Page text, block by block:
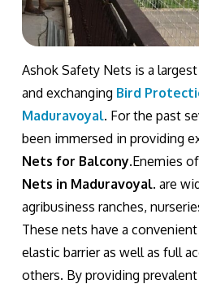
Ashok Safety Nets is a
and exchanging Bird
Maduravoyal. For the past
been immersed in providing
Nets for Balcony.Enemies
Nets in Maduravoyal. are
agribusiness ranches,
These nets have a
elastic barrier as well as full
others. By providing